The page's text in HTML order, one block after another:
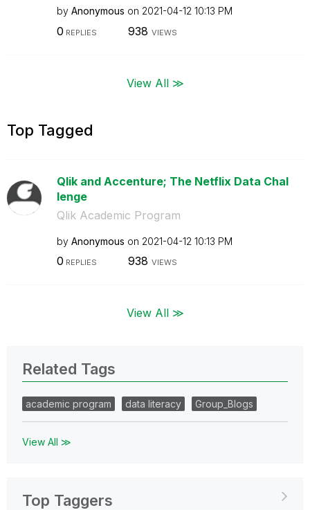
by Anonymous on ‎2021-04-12 10:13 PM
0 REPLIES 938 VIEWS
View All ≫
Top Tagged
Qlik and Accenture; The Netflix Data Chal
lenge
Qlik Academic Program
by Anonymous on ‎2021-04-12 10:13 PM
0 REPLIES 938 VIEWS
View All ≫
Related Tags
academic program data literacy Group_Blogs
View All ≫
Top Taggers